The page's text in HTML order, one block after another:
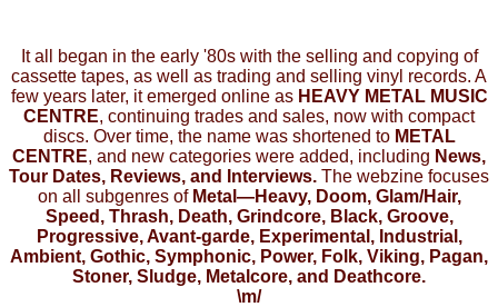
It all began in the early '80s with the selling and copying of
cassette tapes, as well as trading and selling vinyl records. A
few years later, it emerged online as HEAVY METAL MUSIC
CENTRE, continuing trades and sales, now with compact
discs. Over time, the name was shortened to METAL
CENTRE, and new categories were added, including News,
Tour Dates, Reviews, and Interviews. The webzine focuses
on all subgenres of Metal—Heavy, Doom, Glam/Hair,
Speed, Thrash, Death, Grindcore, Black, Groove,
Progressive, Avant-garde, Experimental, Industrial,
Ambient, Gothic, Symphonic, Power, Folk, Viking, Pagan,
Stoner, Sludge, Metalcore, and Deathcore.
\m/